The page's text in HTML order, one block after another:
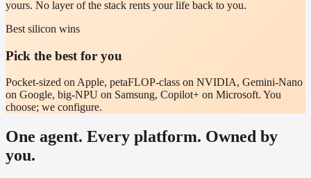
yours. No layer of the stack rents your life back to you.
Best silicon wins
Pick the best for you
Pocket-sized on Apple, petaFLOP-class on NVIDIA, Gemini-Nano
on Google, big-NPU on Samsung, Copilot+ on Microsoft. You
choose; we configure.
One agent. Every platform. Owned by
you.